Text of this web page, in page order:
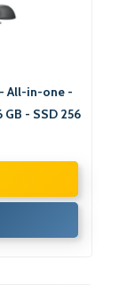
All-in-one -
GB - SSD 256